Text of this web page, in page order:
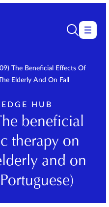
The Beneficial Effects Of
Elderly And On Fall
HUB
beneficial
therapy on
and on